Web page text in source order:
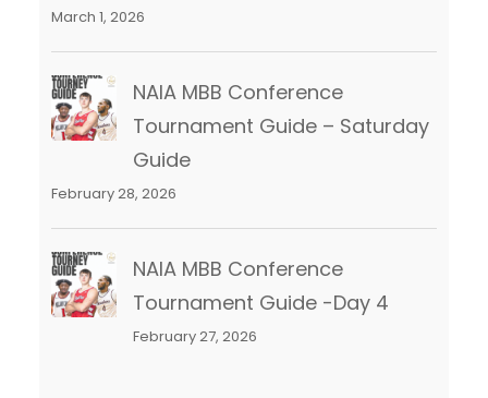
March 1, 2026
NAIA MBB Conference
Tournament Guide – Saturday
Guide
February 28, 2026
NAIA MBB Conference
Tournament Guide -Day 4
February 27, 2026